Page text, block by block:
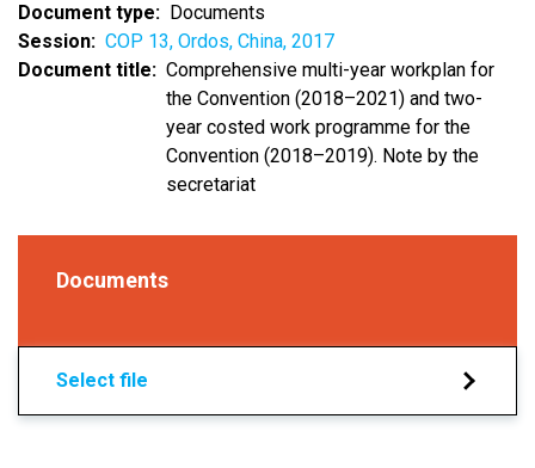
Document type
Documents
Session
COP 13, Ordos, China, 2017
Document title
Comprehensive multi-year workplan for
the Convention (2018–2021) and two-
year costed work programme for the
Convention (2018–2019). Note by the
secretariat
Documents
Select file